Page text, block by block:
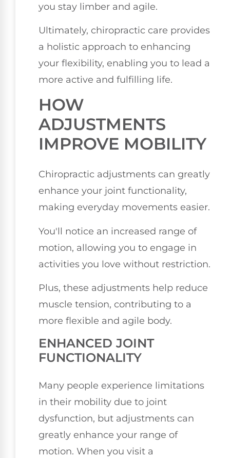
you stay limber and agile.
Ultimately, chiropractic care provides
a holistic approach to enhancing
your flexibility, enabling you to lead a
more active and fulfilling life.
HOW
ADJUSTMENTS
IMPROVE MOBILITY
Chiropractic adjustments can greatly
enhance your joint functionality,
making everyday movements easier.
You'll notice an increased range of
motion, allowing you to engage in
activities you love without restriction.
Plus, these adjustments help reduce
muscle tension, contributing to a
more flexible and agile body.
ENHANCED JOINT
FUNCTIONALITY
Many people experience limitations
in their mobility due to joint
dysfunction, but adjustments can
greatly enhance your range of
motion. When you visit a